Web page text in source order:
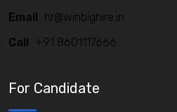
Email
hr@winbighire.in
Call
+91 8601117666
For Candidate